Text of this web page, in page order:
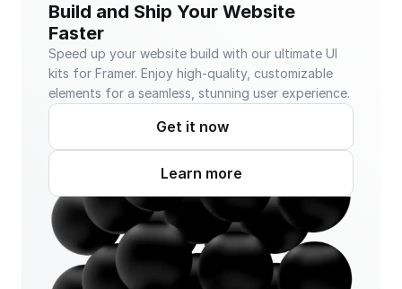
Build and Ship Your Website
Faster
Speed up your website build with our ultimate UI
kits for Framer. Enjoy high-quality, customizable
elements for a seamless, stunning user experience.
Get it now
Learn more